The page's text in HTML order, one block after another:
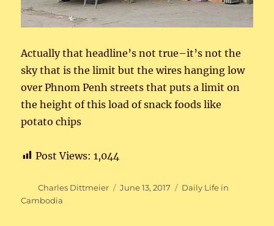
Actually that headline’s not true–it’s not the
sky that is the limit but the wires hanging low
over Phnom Penh streets that puts a limit on
the height of this load of snack foods like
potato chips
Post Views: 1,044
Author
Charles Dittmeier
Posted
June 13, 2017 Categories
Daily Life in
Cambodia